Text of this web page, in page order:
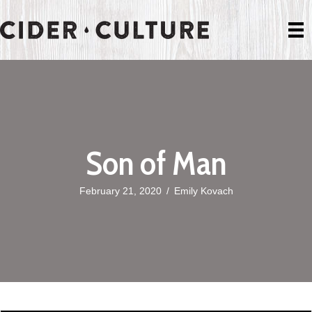
Son of Man
February 21, 2020 / Emily Kovach